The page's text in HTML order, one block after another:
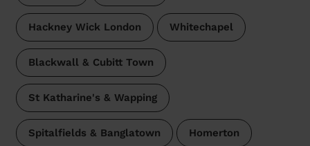
Hackney Wick London Whitechapel
Blackwall & Cubitt Town
St Katharine's & Wapping
Spitalfields & Banglatown Homerton